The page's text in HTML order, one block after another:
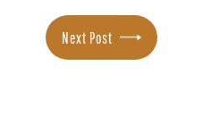
Next Post